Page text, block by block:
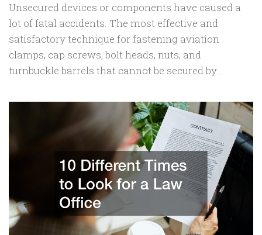
Unsecured devices or components have caused a
lot of fatal accidents. The most effective and
satisfactory technique for fastening aviation
clamps, cap screws, bolt heads, nuts, and
turnbuckle barrels that cannot be secured by...